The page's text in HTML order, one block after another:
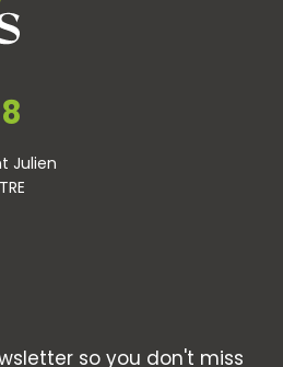
Julien
so you don't miss